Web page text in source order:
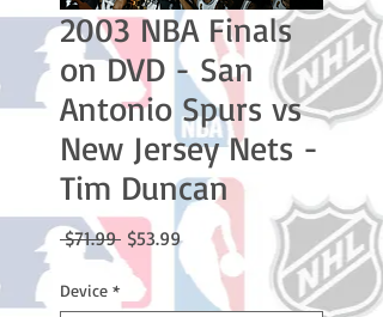
2003 NBA Finals
on DVD - San
Antonio Spurs vs
New Jersey Nets -
Tim Duncan
$71.99 Regular
Price
$53.99Sale
Price
Device *